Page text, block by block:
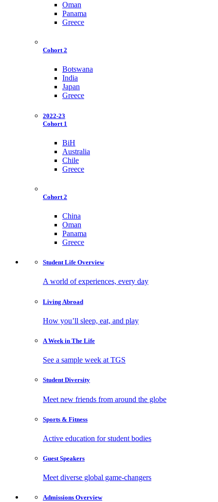
Oman
Panama
Greece
Cohort 2
Botswana
India
Japan
Greece
2022-23
Cohort 1
BiH
Australia
Chile
Greece
Cohort 2
China
Oman
Panama
Greece
Student Life Overview
A world of experiences, every day
Living Abroad
How you’ll sleep, eat, and play
A Week in The Life
See a sample week at TGS
StudentDiversity
Meet new friends from around the globe
Sports & Fitness
Active education for student bodies
GuestSpeakers
Meet diverse global game-changers
Admissions Overview